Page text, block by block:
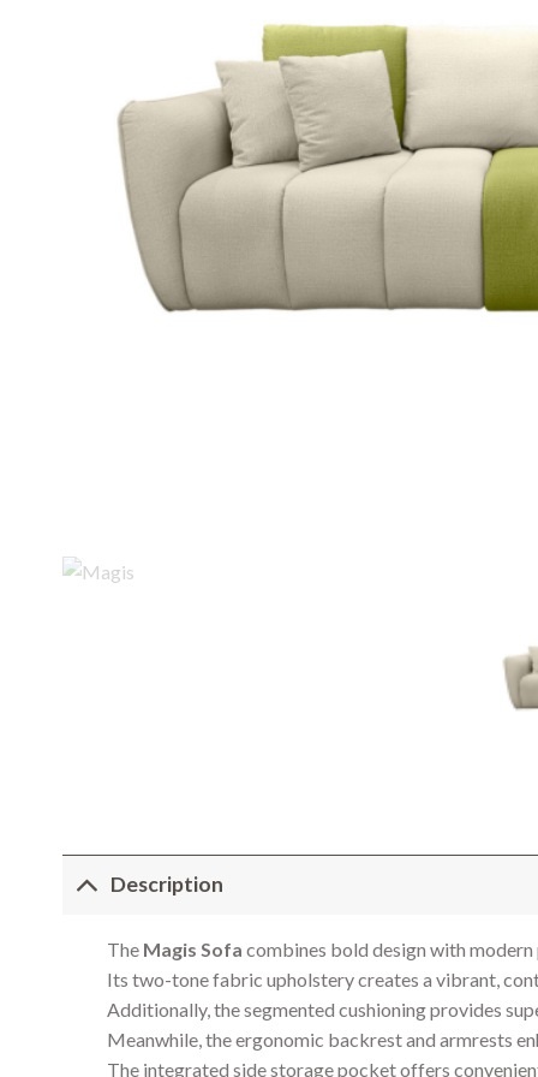
Description
The Magis Sofa combines bold design with
Its two-tone fabric upholstery creates a vibrant,
Additionally, the segmented cushioning provides
Meanwhile, the ergonomic backrest and armrests
The integrated side storage pocket offers